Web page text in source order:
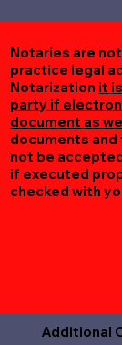
Notaries are
practice legal
Notarization it
party if
document as
documents
not be
if executed
checked with
Additional